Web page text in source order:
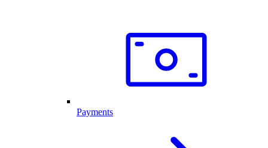
Payments